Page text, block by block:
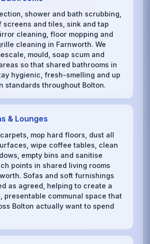
shower and bath scrubbing,
screens and tiles, sink and tap
cleaning, floor mopping and
cleaning in Farnworth. We
mould, soap scum and
so that shared bathrooms in
hygienic, fresh-smelling and up
standards throughout Bolton.
& Lounges
mop hard floors, dust all
wipe coffee tables, clean
empty bins and sanitise
points in shared living rooms
Sofas and soft furnishings
as agreed, helping to create a
presentable communal space that
Bolton actually want to spend